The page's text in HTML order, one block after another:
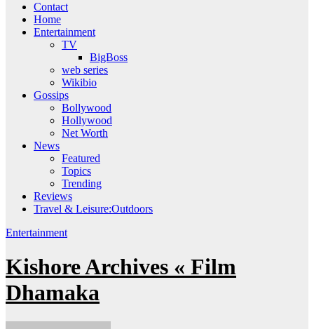
Contact
Home
Entertainment
TV
BigBoss
web series
Wikibio
Gossips
Bollywood
Hollywood
Net Worth
News
Featured
Topics
Trending
Reviews
Travel & Leisure:Outdoors
Entertainment
Kishore Archives « Film
Dhamaka